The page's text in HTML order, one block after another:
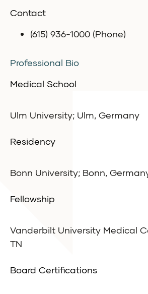
Contact
(615) 936-1000 (Phone)
Professional Bio
Medical School
Ulm University; Ulm, Germany
Residency
Bonn University; Bonn,
Fellowship
Vanderbilt University Medical
TN
Board Certifications